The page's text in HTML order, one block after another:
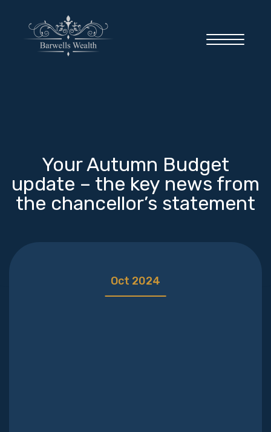
About you
Your Autumn Budget
update – the key news from
the chancellor’s statement
Oct 2024